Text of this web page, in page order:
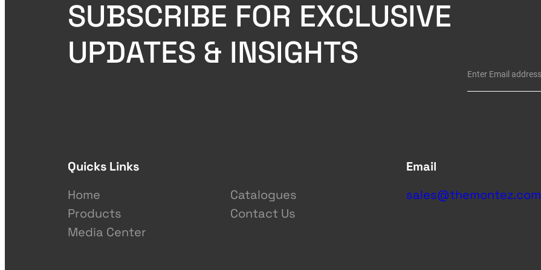
SUBSCRIBE FOR EXCLUSIVE
UPDATES & INSIGHTS
Quicks Links
Home
Catalogues
Products
Contact Us
Media Center
Email
sales@themontez.com